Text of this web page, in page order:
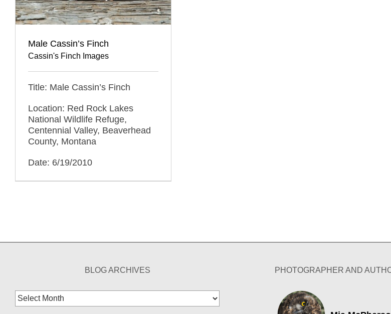
Male Cassin’s Finch
Cassin's Finch Images
Title: Male Cassin’s Finch
Location: Red Rock Lakes
National Wildlife Refuge,
Centennial Valley, Beaverhead
County, Montana
Date: 6/19/2010
BLOG ARCHIVES
Blog
Archives
PHOTOGRAPHER AND